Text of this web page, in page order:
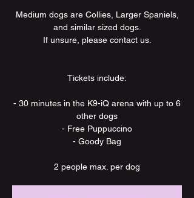
Medium dogs are Collies, Larger Spaniels,
and similar sized dogs.
If unsure, please contact us.
Tickets include:
- 30 minutes in the K9-iQ arena with up to 6
other dogs
- Free Puppuccino
- Goody Bag
2 people max. per dog